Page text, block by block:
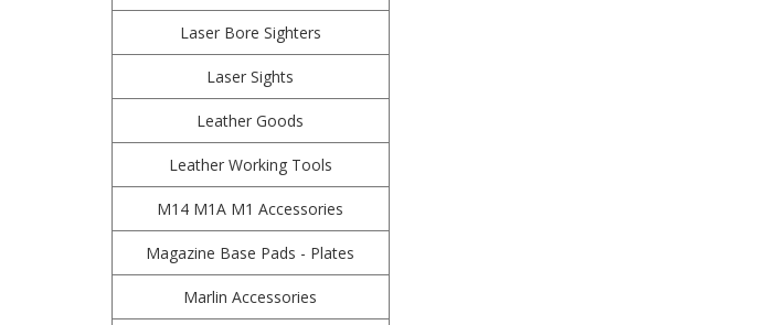
Laser Bore Sighters
Laser Sights
Leather Goods
Leather Working Tools
M14 M1A M1 Accessories
Magazine Base Pads - Plates
Marlin Accessories